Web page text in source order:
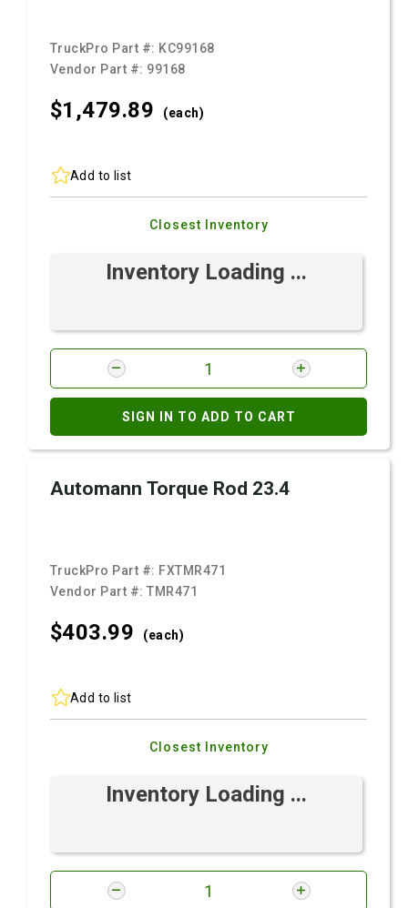
TruckPro Part #: KC99168
Vendor Part #: 99168
$1,479.89 (each)
Add to list
Closest Inventory
Inventory Loading ...
SIGN IN TO ADD TO CART
Automann Torque Rod 23.4
TruckPro Part #: FXTMR471
Vendor Part #:TMR471
$403.99 (each)
Add to list
Closest Inventory
Inventory Loading ...